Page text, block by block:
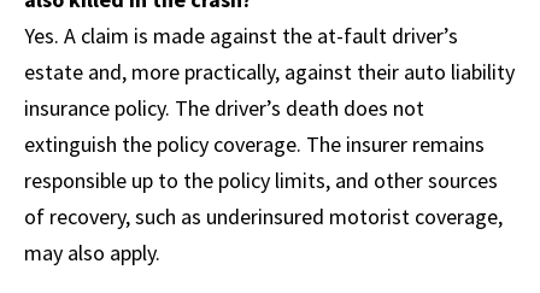
Yes. A claim is made against the at-fault driver’s
estate and, more practically, against their auto liability
insurance policy. The driver’s death does not
extinguish the policy coverage. The insurer remains
responsible up to the policy limits, and other sources
of recovery, such as underinsured motorist coverage,
may also apply.